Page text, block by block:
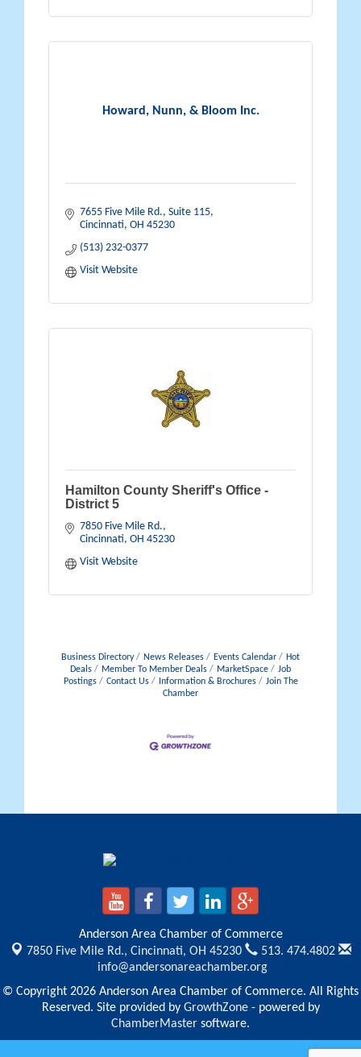
Howard, Nunn, & Bloom Inc.
7655 Five Mile Rd. Suite 115
Cincinnati OH 45230
(513) 232-0377
Visit Website
Hamilton County Sheriff's Office -
District 5
7850 Five Mile Rd.
Cincinnati OH 45230
Visit Website
Business Directory News Releases Events Calendar
Hot
Deals
Member To Member Deals MarketSpace
Job
Postings
Contact Us Information & Brochures
Join The
Chamber
Anderson Area Chamber of Commerce
7850 Five Mile Rd., Cincinnati, OH 45230
513. 474.4802
info@andersonareachamber.org
© Copyright 2026 Anderson Area Chamber of Commerce. All Rights
Reserved. Site provided by GrowthZone- powered by
ChamberMaster software.